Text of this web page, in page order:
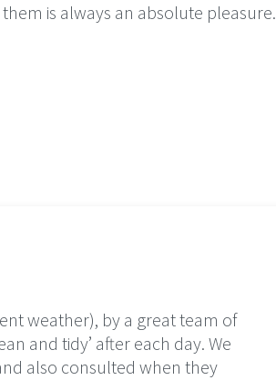
is always an absolute pleasure.
weather), by a great team of
and tidy’ after each day. We
also consulted when they